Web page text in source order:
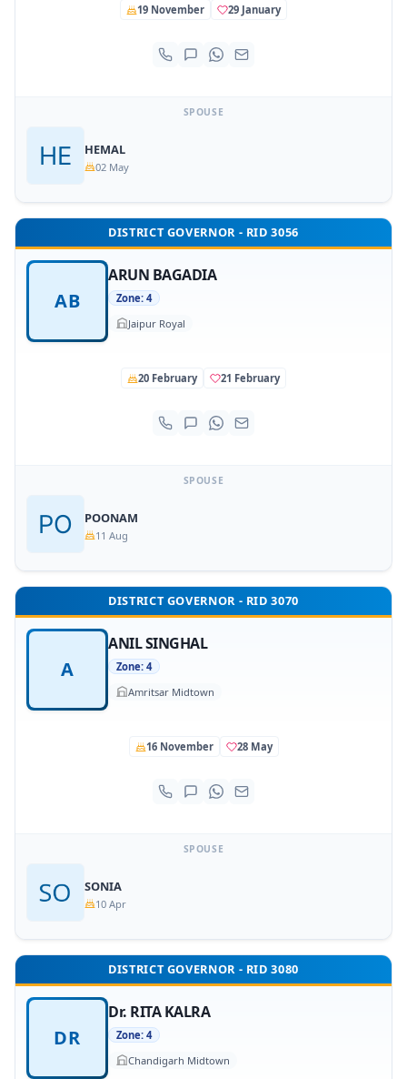
19 November 29 January
SPOUSE
HEMAL
02 May
DISTRICT GOVERNOR - RID 3056
AB
ARUN BAGADIA
Zone: 4
Jaipur Royal
20 February 21 February
SPOUSE
POONAM
11 Aug
DISTRICT GOVERNOR - RID 3070
A
ANIL SINGHAL
Zone: 4
Amritsar Midtown
16 November 28 May
SPOUSE
SONIA
10 Apr
DISTRICT GOVERNOR - RID 3080
DR
Dr. RITA KALRA
Zone: 4
Chandigarh Midtown